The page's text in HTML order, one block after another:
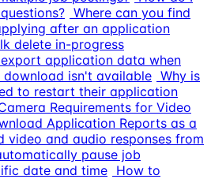
Where can you find
after an application
delete in-progress
application data when
download isn't available Why is
to restart their application
Requirements for Video
Application Reports as a
video and audio responses from
pause job
date and time How to